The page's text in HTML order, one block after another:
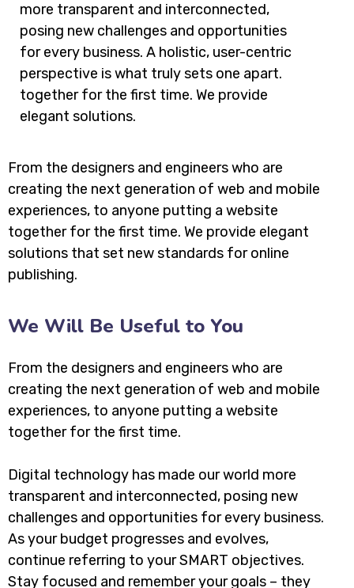
more transparent and interconnected,
posing new challenges and opportunities
for every business. A holistic, user-centric
perspective is what truly sets one apart.
together for the first time. We provide
elegant solutions.
From the designers and engineers who are
creating the next generation of web and mobile
experiences, to anyone putting a website
together for the first time. We provide elegant
solutions that set new standards for online
publishing.
We Will Be Useful to You
From the designers and engineers who are
creating the next generation of web and mobile
experiences, to anyone putting a website
together for the first time.
Digital technology has made our world more
transparent and interconnected, posing new
challenges and opportunities for every business.
As your budget progresses and evolves,
continue referring to your SMART objectives.
Stay focused and remember your goals – they